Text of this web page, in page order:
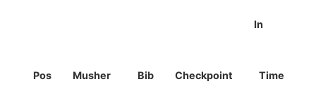
Pos Musher Bib Checkpoint
In
Time